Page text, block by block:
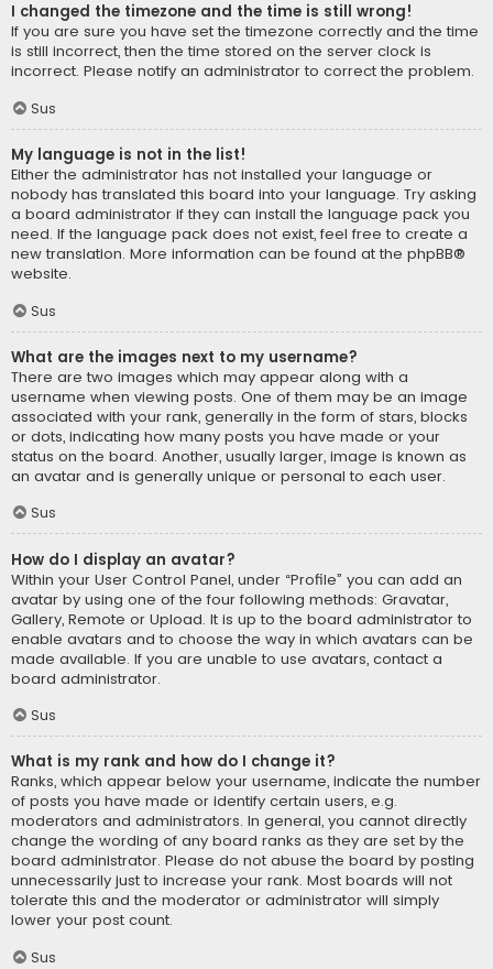
I changed the timezone and the time is still wrong!
If you are sure you have set the timezone correctly and the time
is still incorrect, then the time stored on the server clock is
incorrect. Please notify an administrator to correct the problem.
Sus
My language is not in the list!
Either the administrator has not installed your language or
nobody has translated this board into your language. Try asking
a board administrator if they can install the language pack you
need. If the language pack does not exist, feel free to create a
new translation. More information can be found at the phpBB®
website.
Sus
What are the images next to my username?
There are two images which may appear along with a
username when viewing posts. One of them may be an image
associated with your rank, generally in the form of stars, blocks
or dots, indicating how many posts you have made or your
status on the board. Another, usually larger, image is known as
an avatar and is generally unique or personal to each user.
Sus
How do I display an avatar?
Within your User Control Panel, under “Profile” you can add an
avatar by using one of the four following methods: Gravatar,
Gallery, Remote or Upload. It is up to the board administrator to
enable avatars and to choose the way in which avatars can be
made available. If you are unable to use avatars, contact a
board administrator.
Sus
What is my rank and how do I change it?
Ranks, which appear below your username, indicate the number
of posts you have made or identify certain users, e.g.
moderators and administrators. In general, you cannot directly
change the wording of any board ranks as they are set by the
board administrator. Please do not abuse the board by posting
unnecessarily just to increase your rank. Most boards will not
tolerate this and the moderator or administrator will simply
lower your post count.
Sus